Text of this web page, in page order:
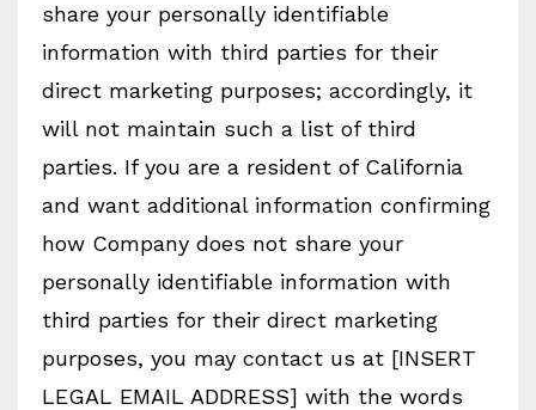
share your personally identifiable
information with third parties for their
direct marketing purposes; accordingly, it
will not maintain such a list of third
parties. If you are a resident of California
and want additional information confirming
how Company does not share your
personally identifiable information with
third parties for their direct marketing
purposes, you may contact us at [INSERT
LEGAL EMAIL ADDRESS] with the words